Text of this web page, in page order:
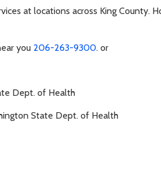
at locations across King County.
you 206-263-9300. or
Dept. of Health
State Dept. of Health